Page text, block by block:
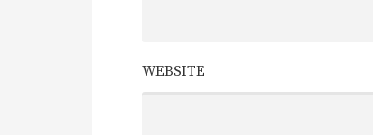
WEBSITE